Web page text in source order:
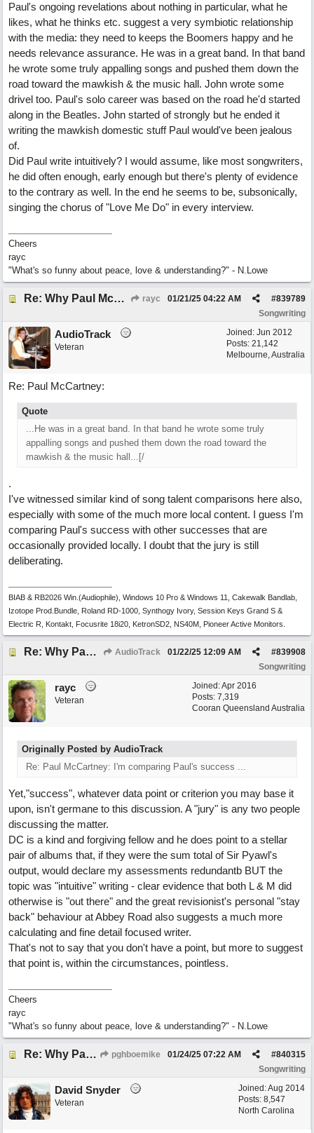
Paul's ongoing revelations about nothing in particular, what he
likes, what he thinks etc. suggest a very symbiotic relationship
with the media: they need to keeps the Boomers happy and he
needs relevance assurance. He was in a great band. In that band
he wrote some truly appalling songs and pushed them down the
road toward the mawkish & the music hall. John wrote some
drivel too. Paul's solo career was based on the road he'd started
along in the Beatles. John started of strongly but he ended it
writing the mawkish domestic stuff Paul would've been jealous
of.
Did Paul write intuitively? I would assume, like most songwriters,
he did often enough, early enough but there's plenty of evidence
to the contrary as well. In the end he seems to be, subsonically,
singing the chorus of "Love Me Do" in every interview.
Cheers
rayc
"What's so funny about peace, love & understanding?" - N.Lowe
Re: Why Paul McCartney’s intuition-led attitude to songwriting is worth taking onboard rayc #839789
01/21/25 04:22 AM
Songwriting
Joined: Jun 2012
Posts: 21,142
Melbourne, Australia
AudioTrack
Veteran
Re: Paul McCartney:
Quote
...He was in a great band. In that band he wrote some truly
appalling songs and pushed them down the road toward the
mawkish & the music hall...[/
.
I've witnessed similar kind of song talent comparisons here also,
especially with some of the much more local content. I guess I'm
comparing Paul's success with other successes that are
occasionally provided locally. I doubt that the jury is still
deliberating.
BIAB & RB2026 Win.(Audiophile), Windows 10 Pro & Windows 11, Cakewalk Bandlab,
Izotope Prod.Bundle, Roland RD-1000, Synthogy Ivory, Session Keys Grand S &
Electric R, Kontakt, Focusrite 18i20, KetronSD2, NS40M, Pioneer Active Monitors.
Re: Why Paul McCartney’s intuition-led attitude to songwriting is worth taking onboard AudioTrack #839908
01/22/25 12:09 AM
Songwriting
Joined:Apr 2016
Posts: 7,319
Cooran Queensland Australia
rayc
Veteran
Originally Posted by AudioTrack
Re: Paul McCartney: I'm comparing Paul's success ...
Yet,"success", whatever data point or criterion you may base it
upon, isn't germane to this discussion. A "jury" is any two people
discussing the matter.
DC is a kind and forgiving fellow and he does point to a stellar
pair of albums that, if they were the sum total of Sir Pyawl's
output, would declare my assessments redundantb BUT the
topic was "intuitive" writing - clear evidence that both L & M did
otherwise is "out there" and the great revisionist's personal "stay
back" behaviour at Abbey Road also suggests a much more
calculating and fine detail focused writer.
That's not to say that you don't have a point, but more to suggest
that point is, within the circumstances, pointless.
Cheers
rayc
"What's so funny about peace, love & understanding?" - N.Lowe
Re: Why Paul McCartney’s intuition-led attitude to songwriting is worth taking onboard pghboemike #840315
01/24/25 07:22 AM
Songwriting
Joined:Aug 2014
Posts: 8,547
North Carolina
David Snyder
Veteran